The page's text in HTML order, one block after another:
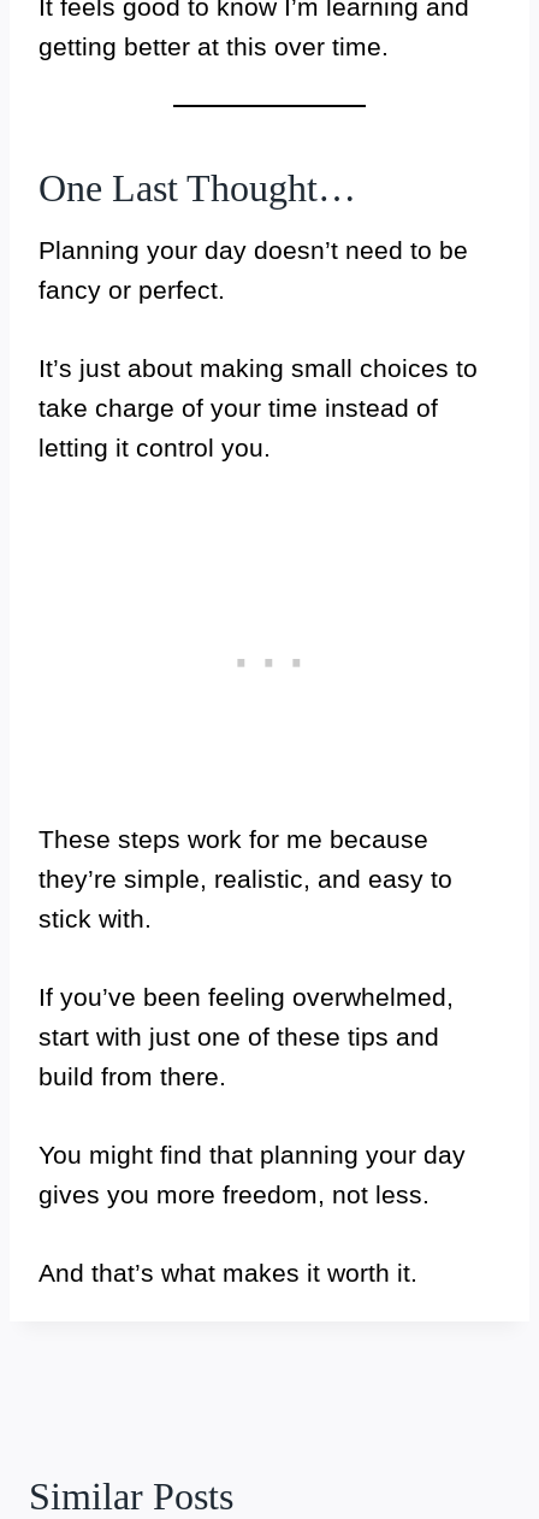
It feels good to know I’m learning and
getting better at this over time.
One Last Thought…
Planning your day doesn’t need to be
fancy or perfect.
It’s just about making small choices to
take charge of your time instead of
letting it control you.
These steps work for me because
they’re simple, realistic, and easy to
stick with.
If you’ve been feeling overwhelmed,
start with just one of these tips and
build from there.
You might find that planning your day
gives you more freedom, not less.
And that’s what makes it worth it.
Similar Posts